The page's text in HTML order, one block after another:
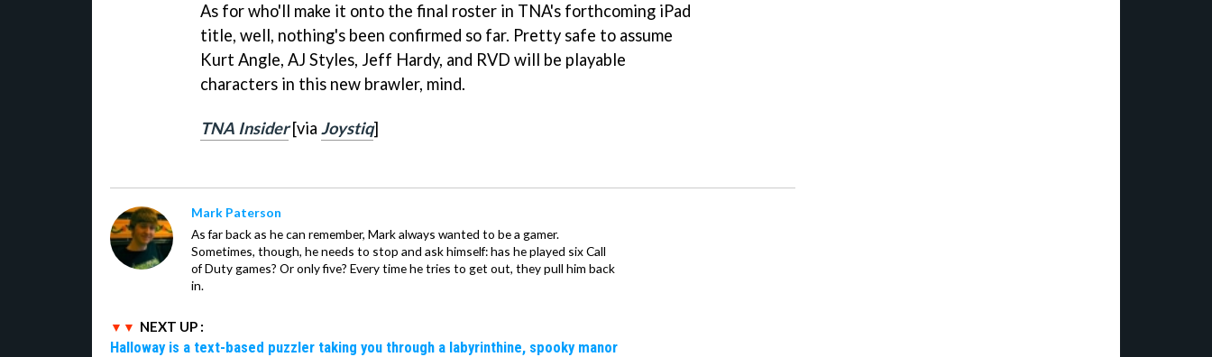
As for who'll make it onto the final roster in TNA's forthcoming iPad
title, well, nothing's been confirmed so far. Pretty safe to assume
Kurt Angle, AJ Styles, Jeff Hardy, and RVD will be playable
characters in this new brawler, mind.
TNA Insider[via Joystiq]
Mark Paterson
As far back as he can remember, Mark always wanted to be a gamer.
Sometimes, though, he needs to stop and ask himself: has he played six Call
of Duty games? Or only five? Every time he tries to get out, they pull him back
in.
NEXT UP :
Halloway is a text-based puzzler taking you through a labyrinthine, spooky manor